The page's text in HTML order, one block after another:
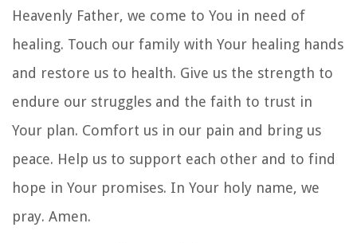
Heavenly Father, we come to You in need of
healing. Touch our family with Your healing hands
and restore us to health. Give us the strength to
endure our struggles and the faith to trust in
Your plan. Comfort us in our pain and bring us
peace. Help us to support each other and to find
hope in Your promises. In Your holy name, we
pray. Amen.